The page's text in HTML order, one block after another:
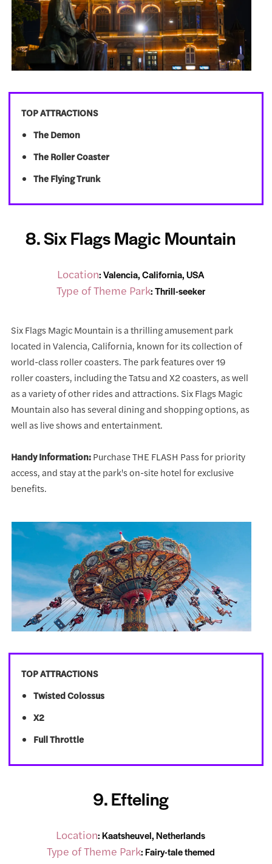
TOP ATTRACTIONS
The Demon
The Roller Coaster
The Flying Trunk
8. Six Flags Magic Mountain
Location: Valencia, California, USA
Type of Theme Park: Thrill-seeker
Six Flags Magic Mountain is a thrilling amusement park
located in Valencia, California, known for its collection of
world-class roller coasters. The park features over 19
roller coasters, including the Tatsu and X2 coasters, as well
as a variety of other rides and attractions. Six Flags Magic
Mountain also has several dining and shopping options, as
well as live shows and entertainment.
Handy Information:Purchase THE FLASH Pass for priority
access, and stay at the park's on-site hotel for exclusive
benefits.
TOP ATTRACTIONS
Twisted Colossus
X2
Full Throttle
9. Efteling
Location: Kaatsheuvel, Netherlands
Type of Theme Park: Fairy-tale themed